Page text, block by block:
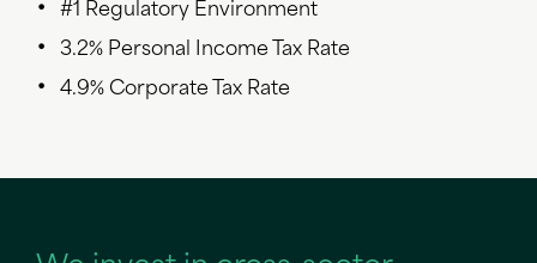
#1 Regulatory Environment
3.2% Personal Income Tax Rate
4.9% Corporate Tax Rate